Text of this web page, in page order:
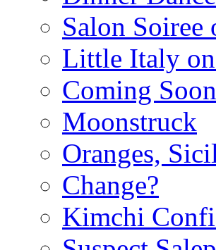
Salon Soiree
Little Italy
Coming
Moonstruck
Oranges,
Change?
Kimchi